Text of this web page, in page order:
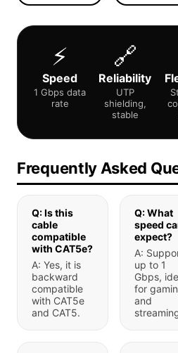
⚡
Speed
1 Gbps data
rate
🔗
Reliability
UTP
shielding,
stable
Frequently Asked
Q: Is this
cable
compatible
with CAT5e?
A: Yes, it is
backward
compatible
with CAT5e
and CAT5.
Q: What
speed
expect?
A:
up to 1
Gbps,
for
and